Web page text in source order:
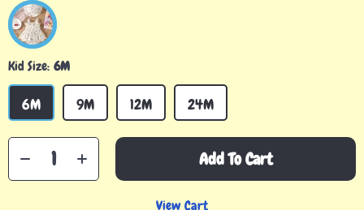
Kid Size: 6M
6M 9M 12M 24M
Add To Cart
View Cart